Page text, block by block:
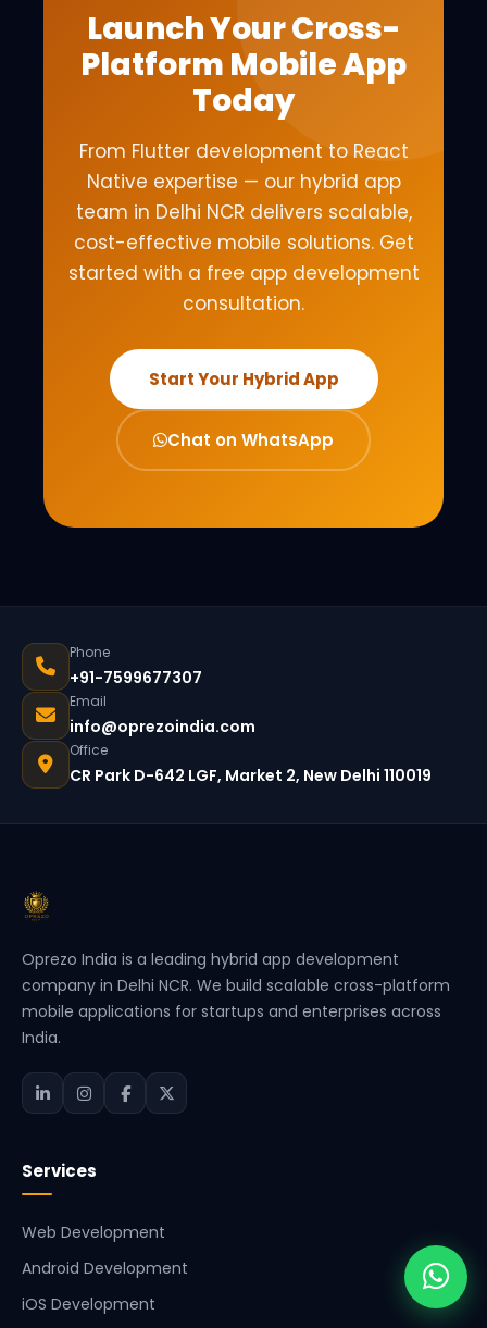
Launch Your Cross-
Platform Mobile App
Today
From Flutter development to React
Native expertise — our hybrid app
team in Delhi NCR delivers scalable,
cost-effective mobile solutions. Get
started with a free app development
consultation.
Start Your Hybrid App
Chat on WhatsApp
Phone
+91-7599677307
Email
info@oprezoindia.com
Office
CR Park D-642 LGF, Market 2, New Delhi 110019
Oprezo India is a leading hybrid app development
company in Delhi NCR. We build scalable cross-platform
mobile applications for startups and enterprises across
India.
Services
Web Development
Android Development
iOS Development